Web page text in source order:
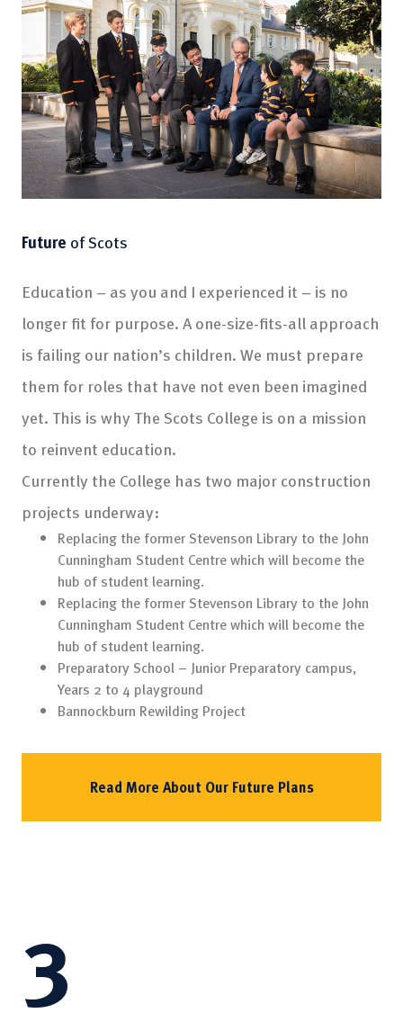
Future of Scots
Education – as you and I experienced it – is no
longer fit for purpose. A one-size-fits-all approach
is failing our nation’s children. We must prepare
them for roles that have not even been imagined
yet. This is why The Scots College is on a mission
to reinvent education.
Currently the College has two major construction
projects underway:
Replacing the former Stevenson Library to the John
Cunningham Student Centre which will become the
hub of student learning.
Replacing the former Stevenson Library to the John
Cunningham Student Centre which will become the
hub of student learning.
Preparatory School – Junior Preparatory campus,
Years 2 to 4 playground
Bannockburn Rewilding Project
Read More About Our Future Plans
3